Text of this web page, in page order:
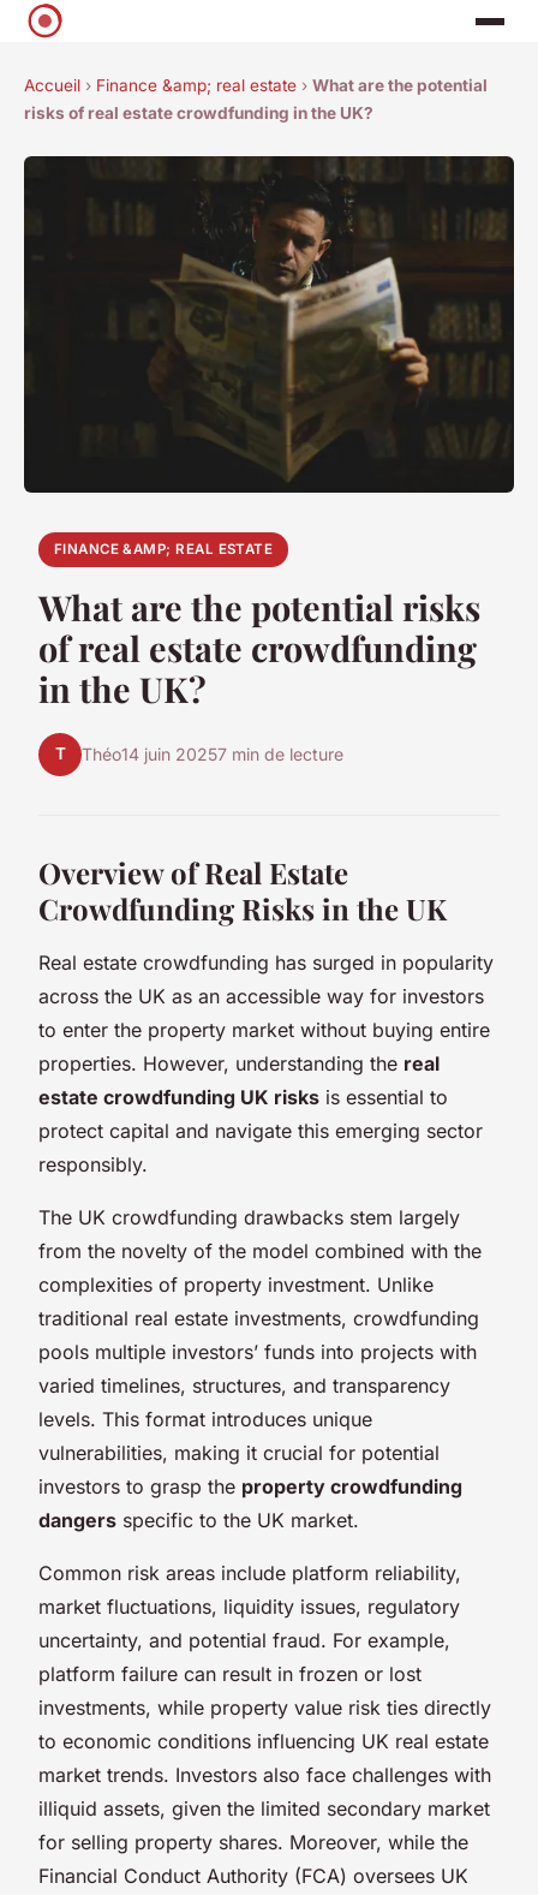
Accueil › Finance &amp; real estate › What are the potential
risks of real estate crowdfunding in the UK?
FINANCE &AMP; REAL ESTATE
What are the potential risks
of real estate crowdfunding
in the UK?
T Théo14 juin 20257 min de lecture
Overview of Real Estate
Crowdfunding Risks in the UK
Real estate crowdfunding has surged in popularity
across the UK as an accessible way for investors
to enter the property market without buying entire
properties. However, understanding the real
estate crowdfunding UK risks is essential to
protect capital and navigate this emerging sector
responsibly.
The UK crowdfunding drawbacks stem largely
from the novelty of the model combined with the
complexities of property investment. Unlike
traditional real estate investments, crowdfunding
pools multiple investors’ funds into projects with
varied timelines, structures, and transparency
levels. This format introduces unique
vulnerabilities, making it crucial for potential
investors to grasp the property crowdfunding
dangers specific to the UK market.
Common risk areas include platform reliability,
market fluctuations, liquidity issues, regulatory
uncertainty, and potential fraud. For example,
platform failure can result in frozen or lost
investments, while property value risk ties directly
to economic conditions influencing UK real estate
market trends. Investors also face challenges with
illiquid assets, given the limited secondary market
for selling property shares. Moreover, while the
Financial Conduct Authority (FCA) oversees UK